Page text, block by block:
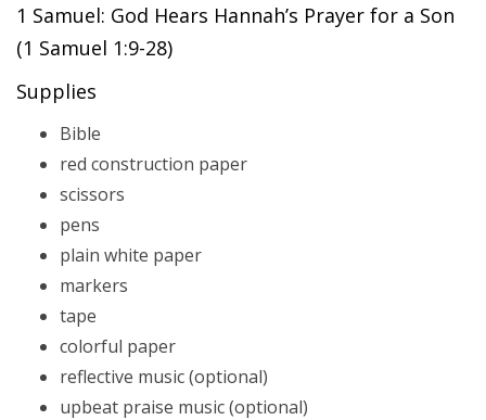
1 Samuel: God Hears Hannah’s Prayer for a Son
(1 Samuel 1:9-28)
Supplies
Bible
red construction paper
scissors
pens
plain white paper
markers
tape
colorful paper
reflective music (optional)
upbeat praise music (optional)